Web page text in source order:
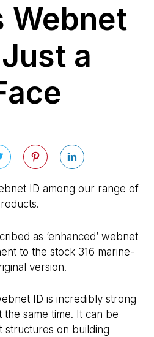
Webnet
a
ID among our range of
as ‘enhanced’ webnet
to the stock 316 marine-
version.
ID is incredibly strong
same time. It can be
structures on building